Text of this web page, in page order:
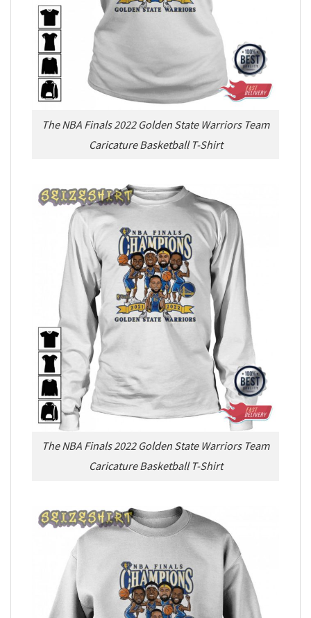
The NBA Finals 2022 Golden State Warriors Team
Caricature Basketball T-Shirt
The NBA Finals 2022 Golden State Warriors Team
Caricature Basketball T-Shirt